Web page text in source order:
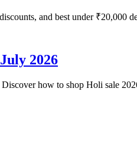
and best under ₹20,000
2026
how to shop Holi sale